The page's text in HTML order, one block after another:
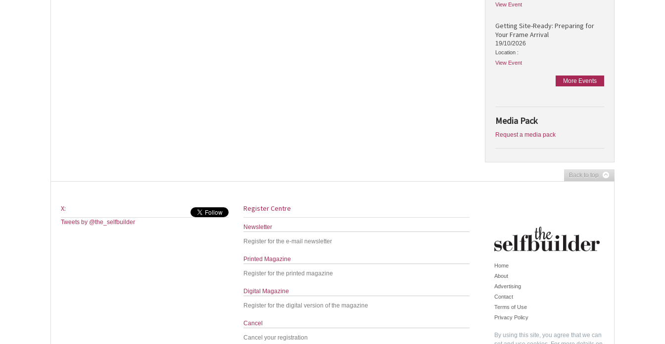
View Event
Getting Site-Ready: Preparing for
Your Frame Arrival
19/10/2026
Location :
View Event
More Events
Media Pack
Request a media pack
Back to top
X:
Tweets by @the_selfbuilder
Register Centre
Newsletter
Register for the e-mail newsletter
Printed Magazine
Register for the printed magazine
Digital Magazine
Register for the digital version of the magazine
Cancel
Cancel your registration
Home
About
Advertising
Contact
Terms of Use
Privacy Policy
By using this site, you agree that we can